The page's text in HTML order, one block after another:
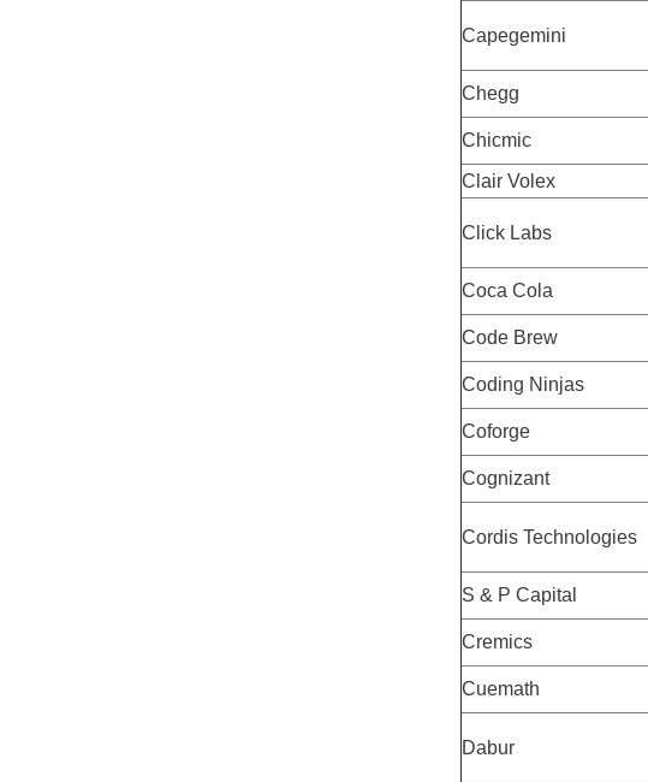
Capegemini
Chegg
Chicmic
Clair Volex
Click Labs
Coca Cola
Code Brew
Coding Ninjas
Coforge
Cognizant
Cordis Technologies
S & P Capital
Cremics
Cuemath
Dabur